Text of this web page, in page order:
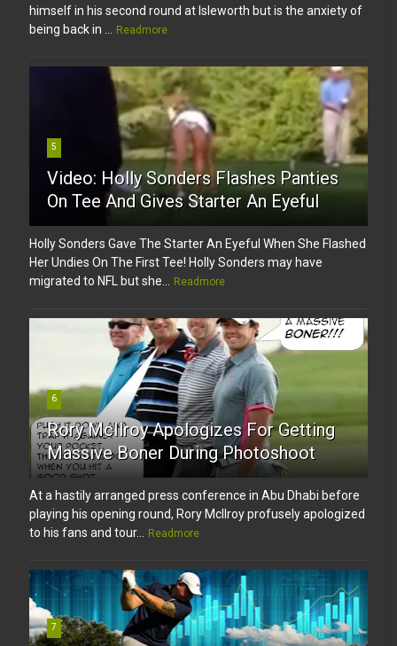
himself in his second round at Isleworth but is the anxiety of
being back in ...
Readmore
5
Video: Holly Sonders Flashes Panties
On Tee And Gives Starter An Eyeful
Holly Sonders Gave The Starter An Eyeful When She Flashed
Her Undies On The First Tee! Holly Sonders may have
migrated to NFL but she...
Readmore
6
Rory McIlroy Apologizes For Getting
Massive Boner During Photoshoot
At a hastily arranged press conference in Abu Dhabi before
playing his opening round, Rory McIlroy profusely apologized
to his fans and tour...
Readmore
7